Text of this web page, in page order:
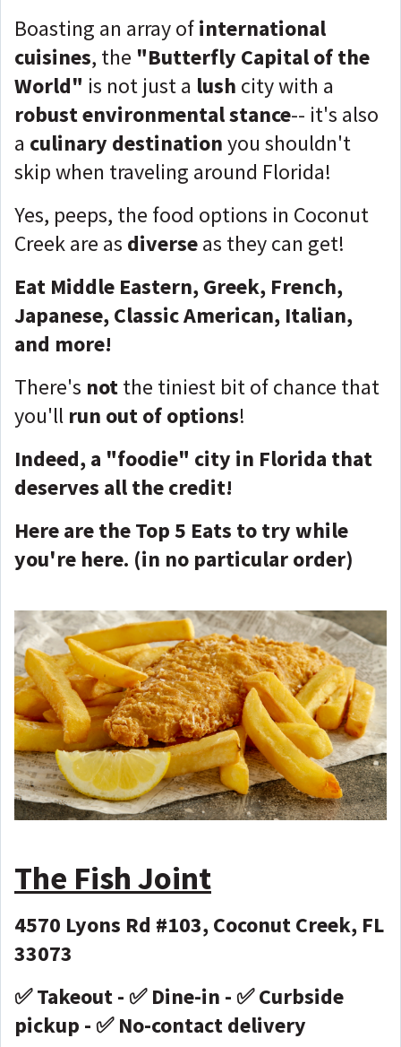
Boasting an array ofinternational
cuisines, the "Butterfly Capital of the
World" is not just a lush city with a
robust environmental stance-- it's also
a culinary destinationyou shouldn't
skip when traveling around Florida!
Yes, peeps, the food options in Coconut
Creek are as diverseas they can get!
Eat Middle Eastern, Greek, French,
Japanese, Classic American, Italian,
and more!
There's notthe tiniest bit of chance that
you'll run out of options!
Indeed, a "foodie" city in Florida that
deserves all the credit!
Here are the Top 5 Eats to try while
you're here. (in no particular order)
The Fish Joint
4570 Lyons Rd #103, Coconut Creek, FL
33073
✅ Takeout - ✅ Dine-in - ✅ Curbside
pickup - ✅ No-contact delivery